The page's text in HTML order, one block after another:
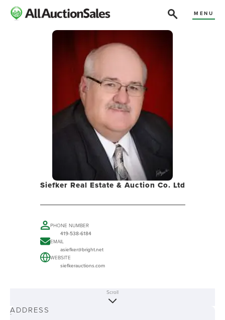
MENU
Siefker Real Estate & Auction Co. Ltd
PHONE NUMBER
419-538-6184
EMAIL
asiefker@bright.net
WEBSITE
siefkerauctions.com
-
Scroll
ADDRESS